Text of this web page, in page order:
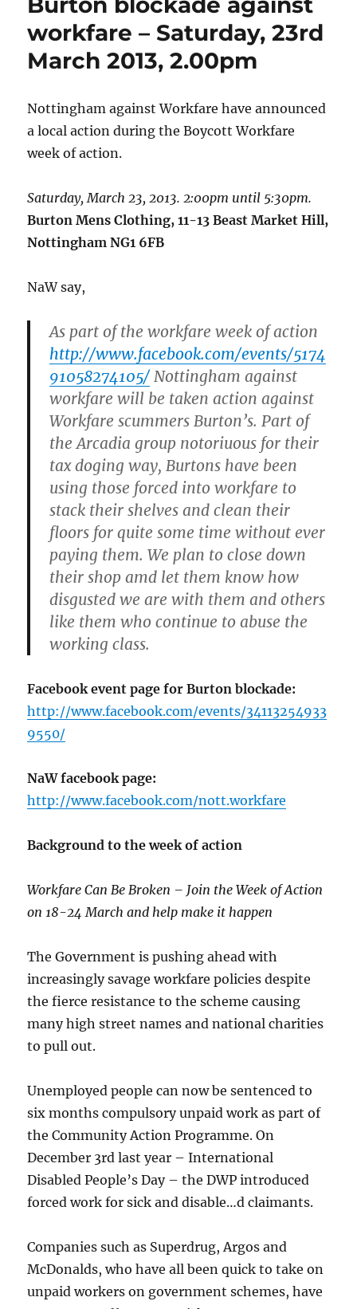
workfare – Saturday, 23rd
March 2013, 2.00pm
Nottingham against Workfare have announced
a local action during the Boycott Workfare
week of action.
Saturday, March 23, 2013. 2:00pm until 5:30pm.
Burton Mens Clothing, 11-13 Beast Market Hill,
Nottingham NG1 6FB
NaW say,
As part of the workfare week of action
http://www.facebook.com/events/5174
91058274105/Nottingham against
workfare will be taken action against
Workfare scummers Burton’s. Part of
the Arcadia group notoriuous for their
tax doging way, Burtons have been
using those forced into workfare to
stack their shelves and clean their
floors for quite some time without ever
paying them. We plan to close down
their shop amd let them know how
disgusted we are with them and others
like them who continue to abuse the
working class.
Facebook event page for Burton blockade:
http://www.facebook.com/events/34113254933
9550/
NaW facebook page:
http://www.facebook.com/nott.workfare
Background to the week of action
Workfare Can Be Broken – Join the Week of Action
on 18-24 March and help make it happen
The Government is pushing ahead with
increasingly savage workfare policies despite
the fierce resistance to the scheme causing
many high street names and national charities
to pull out.
Unemployed people can now be sentenced to
six months compulsory unpaid work as part of
the Community Action Programme. On
December 3rd last year – International
Disabled People’s Day – the DWP introduced
forced work for sick and disable…d claimants.
Companies such as Superdrug, Argos and
McDonalds, who have all been quick to take on
unpaid workers on government schemes, have